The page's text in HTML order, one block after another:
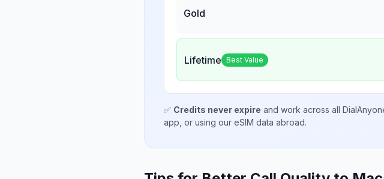
Gold
Lifetime Best Value
✅ Credits never expire and work across all
app, or using our eSIM data abroad.